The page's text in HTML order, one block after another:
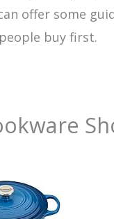
offer some
buy first.